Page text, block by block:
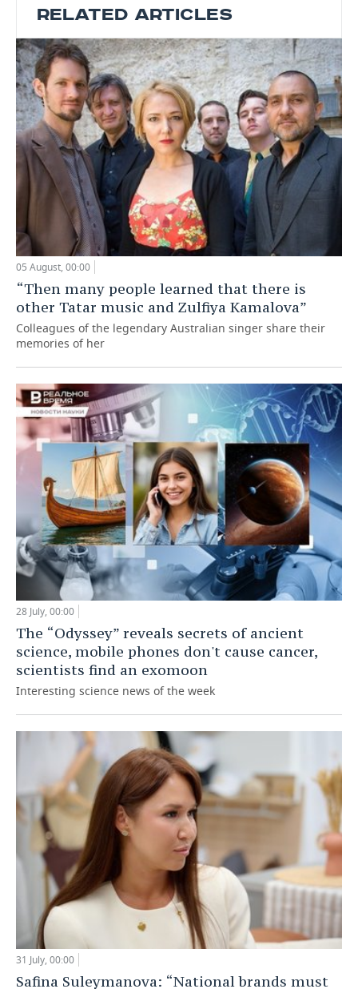
RELATED ARTICLES
05 August, 00:00
“Then many people learned that there is
other Tatar music and Zulfiya Kamalova”
Colleagues of the legendary Australian singer share their
memories of her
28 July, 00:00
The “Odyssey” reveals secrets of ancient
science, mobile phones don't cause cancer,
scientists find an exomoon
Interesting science news of the week
31 July, 00:00
Safina Suleymanova: “National brands must